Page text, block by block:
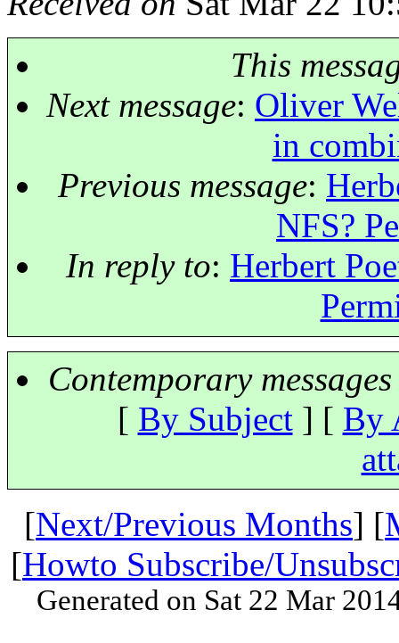
This
Next message: Oliver
in
Previous message:
NFS?
In reply to: Herbert
Contemporary
[ By Subject] [ By
[Next/Previous Months] [
[Howto Subscribe/
Generated on Sat 22 Mar